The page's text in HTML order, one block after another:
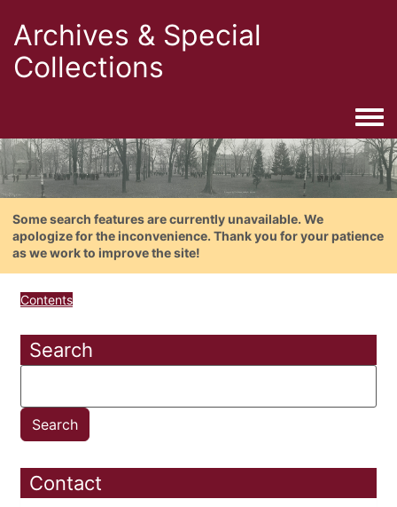
Archives & Special
Collections
Some search features are currently unavailable. We
apologize for the inconvenience. Thank you for your patience
as we work to improve the site!
Contents
Search
Contact